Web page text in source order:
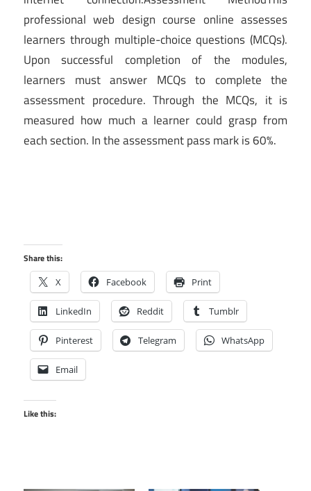
professional web design course online assesses
learners through multiple-choice questions (MCQs).
Upon successful completion of the modules,
learners must answer MCQs to complete the
assessment procedure. Through the MCQs, it is
measured how much a learner could grasp from
each section. In the assessment pass mark is 60%.
Share this:
X Facebook Print
LinkedIn Reddit Tumblr
Pinterest Telegram WhatsApp
Email
Like this: